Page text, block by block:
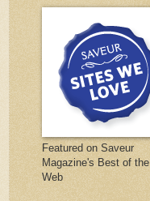
Featured on Saveur
Magazine's Best of the
Web